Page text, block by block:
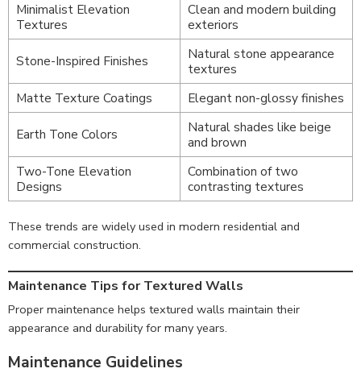
Minimalist Elevation
Textures
Clean and modern building
exteriors
Stone-Inspired Finishes
Natural stone appearance
textures
Matte Texture Coatings
Elegant non-glossy finishes
Earth Tone Colors
Natural shades like beige
and brown
Two-Tone Elevation
Designs
Combination of two
contrasting textures
These trends are widely used in modern residential and
commercial construction.
Maintenance Tips for Textured Walls
Proper maintenance helps textured walls maintain their
appearance and durability for many years.
Maintenance Guidelines